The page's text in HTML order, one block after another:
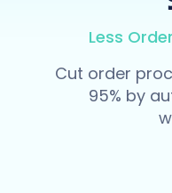
Less
Cut order
95% by